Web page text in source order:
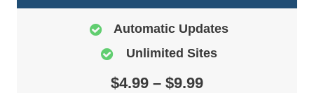
Automatic Updates
Unlimited Sites
$4.99 – $9.99